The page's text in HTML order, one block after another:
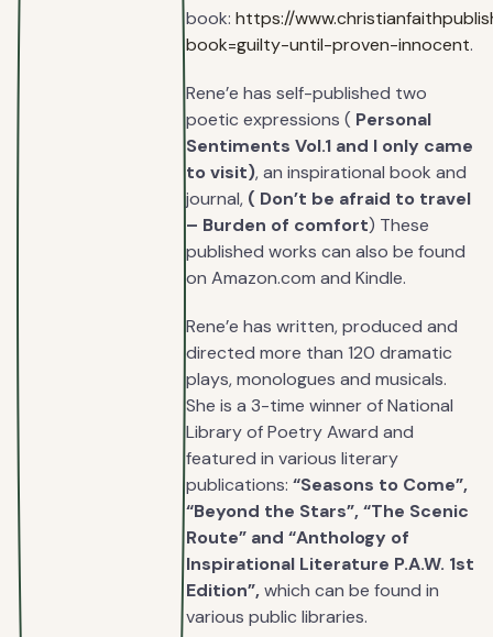
book: https://
book=guilty-until-proven-innocent.
Rene’e has self-published two
poetic expressions ( Personal
Sentiments Vol.1 and I only came
to visit), an inspirational book and
journal, ( Don’t be afraid to travel
– Burden of comfort) These
published works can also be found
on Amazon.com and Kindle.
Rene’e has written, produced and
directed more than 120 dramatic
plays, monologues and musicals.
She is a 3-time winner of National
Library of Poetry Award and
featured in various literary
publications: “Seasons to Come”,
“Beyond the Stars”, “The Scenic
Route” and “Anthology of
Inspirational Literature P.A.W. 1st
Edition”,which can be found in
various public libraries.